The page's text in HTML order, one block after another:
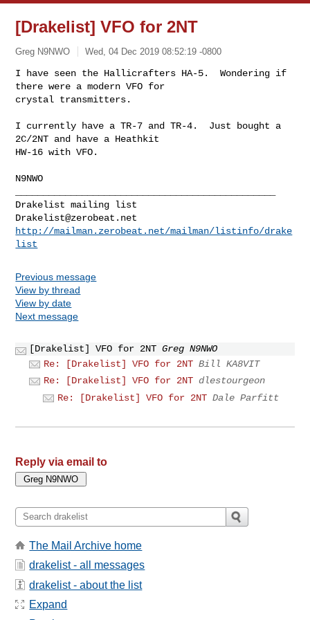
[Drakelist] VFO for 2NT
Greg N9NWO Wed, 04 Dec 2019 08:52:19 -0800
I have seen the Hallicrafters HA-5.  Wondering if
there were a modern VFO for
crystal transmitters.
I currently have a TR-7 and TR-4.  Just bought a
2C/2NT and have a Heathkit
HW-16 with VFO.
N9NWO
Drakelist@zerobeat.net
http://mailman.zerobeat.net/mailman/listinfo/drake
list
Previous message
View by thread
View by date
Next message
[Drakelist] VFO for 2NT Greg N9NWO
Re: [Drakelist] VFO for 2NT Bill KA8VIT
Re: [Drakelist] VFO for 2NT dlestourgeon
Re: [Drakelist] VFO for 2NT Dale Parfitt
Reply via email to
The Mail Archive home
drakelist - all messages
drakelist - about the list
Expand